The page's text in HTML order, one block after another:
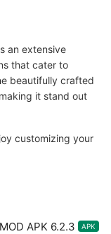
an extensive
that cater to
beautifully crafted
it stand out
customizing your
APK 6.2.3 APK